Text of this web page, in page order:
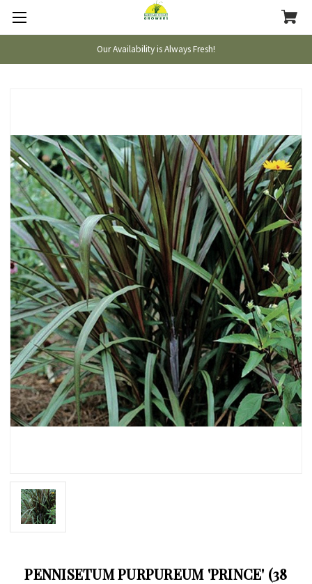
Our Availability is Always Fresh!
PENNISETUM PURPUREUM 'PRINCE' (38